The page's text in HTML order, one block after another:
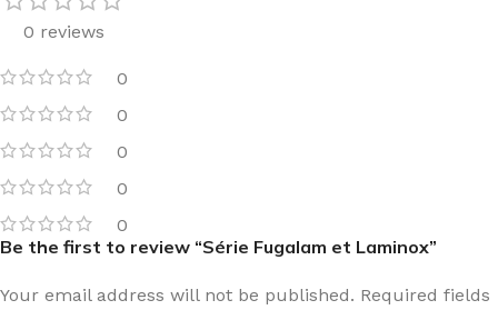
0 reviews
0
0
0
0
0
Be the first to review “Série Fugalam et Laminox”
Your email address will not be published. Required fields